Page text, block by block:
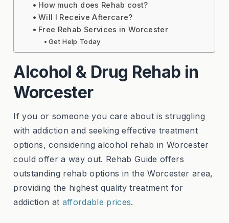
How much does Rehab cost?
Will I Receive Aftercare?
Free Rehab Services in Worcester
Get Help Today
Alcohol & Drug Rehab in
Worcester
If you or someone you care about is struggling
with addiction and seeking effective treatment
options, considering alcohol rehab in Worcester
could offer a way out. Rehab Guide offers
outstanding rehab options in the Worcester area,
providing the highest quality treatment for
addiction at affordable prices.